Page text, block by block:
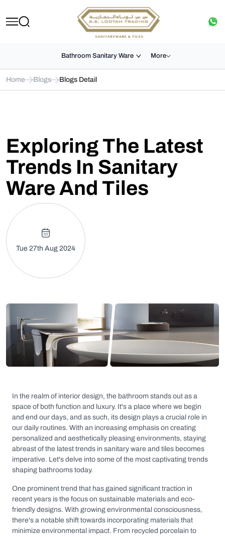
Bathroom Sanitary Ware More
Home Blogs Blogs Detail
Exploring The Latest
Trends In Sanitary
Ware And Tiles
Tue 27th Aug 2024
In the realm of interior design, the bathroom stands out as a
space of both function and luxury. It's a place where we begin
and end our days, and as such, its design plays a crucial role in
our daily routines. With an increasing emphasis on creating
personalized and aesthetically pleasing environments, staying
abreast of the latest trends in sanitary ware and tiles becomes
imperative. Let's delve into some of the most captivating trends
shaping bathrooms today.
One prominent trend that has gained significant traction in
recent years is the focus on sustainable materials and eco-
friendly designs. With growing environmental consciousness,
there's a notable shift towards incorporating materials that
minimize environmental impact. From recycled porcelain to